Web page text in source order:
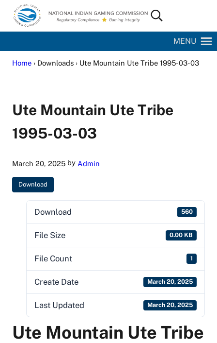
Skip to main content
Skip to site footer
National Indian Gaming Commission
Search...
MENU
Home› Downloads › Ute Mountain Ute Tribe 1995-03-03
Ute Mountain Ute Tribe
1995-03-03
March 20, 2025by Admin
Download
Download 560
File Size 0.00 KB
File Count 1
Create Date March 20, 2025
Last Updated March 20, 2025
Ute Mountain Ute Tribe